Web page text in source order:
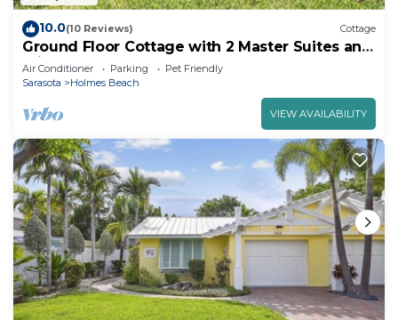
10.0(10 Reviews) Cottage
Ground Floor Cottage with 2 Master Suites and
Private Heated Pool - Close to Beach!
Air Conditioner Parking
Pet Friendly
Sarasota
Holmes Beach
VIEW AVAILABILITY